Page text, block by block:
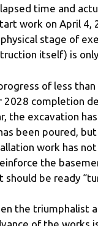
time and
work on April 4,
stage of
itself) is
of less than
completion
the excavation
been poured,
work has
the
be ready
the triumphalist